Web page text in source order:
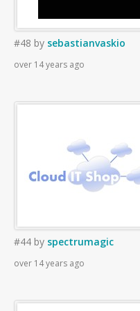
#48 by sebastianvaskio
over 14 years ago
#44 by spectrumagic
over 14 years ago